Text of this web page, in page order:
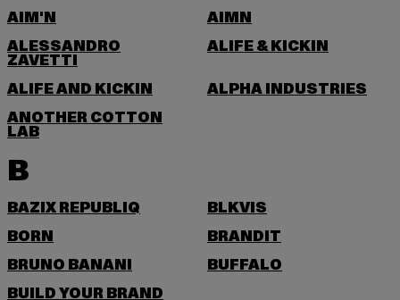
AIM'N
AIMN
ALESSANDRO
ZAVETTI
ALIFE & KICKIN
ALIFE AND KICKIN
ALPHA INDUSTRIES
ANOTHER COTTON
LAB
B
BAZIX REPUBLIQ
BLKVIS
BORN
BRANDIT
BRUNO BANANI
BUFFALO
BUILD YOUR BRAND